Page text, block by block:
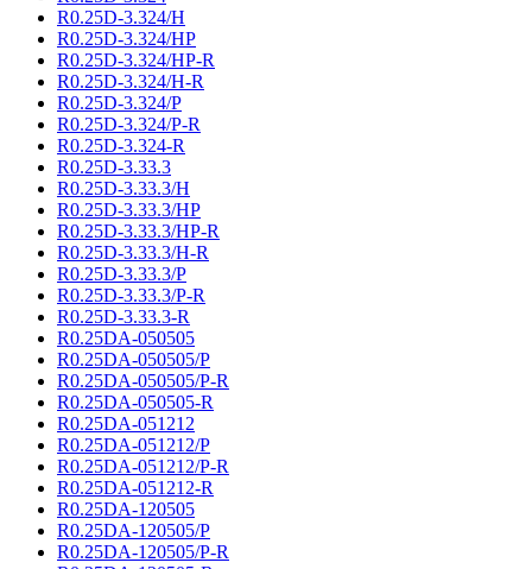
R0.25D-3.324/H
R0.25D-3.324/HP
R0.25D-3.324/HP-R
R0.25D-3.324/H-R
R0.25D-3.324/P
R0.25D-3.324/P-R
R0.25D-3.324-R
R0.25D-3.33.3
R0.25D-3.33.3/H
R0.25D-3.33.3/HP
R0.25D-3.33.3/HP-R
R0.25D-3.33.3/H-R
R0.25D-3.33.3/P
R0.25D-3.33.3/P-R
R0.25D-3.33.3-R
R0.25DA-050505
R0.25DA-050505/P
R0.25DA-050505/P-R
R0.25DA-050505-R
R0.25DA-051212
R0.25DA-051212/P
R0.25DA-051212/P-R
R0.25DA-051212-R
R0.25DA-120505
R0.25DA-120505/P
R0.25DA-120505/P-R